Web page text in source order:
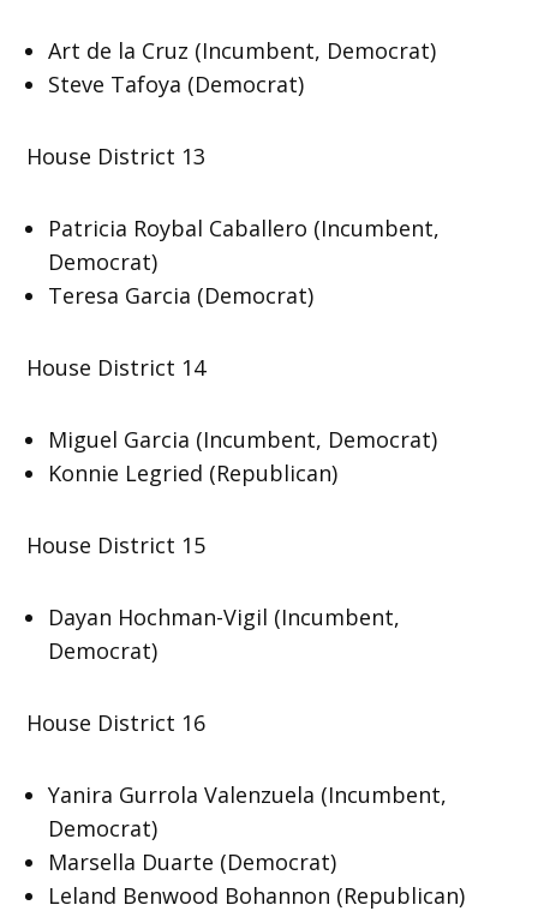
Art de la Cruz (Incumbent, Democrat)
Steve Tafoya (Democrat)
House District 13
Patricia Roybal Caballero (Incumbent,
Democrat)
Teresa Garcia (Democrat)
House District 14
Miguel Garcia (Incumbent, Democrat)
Konnie Legried (Republican)
House District 15
Dayan Hochman-Vigil (Incumbent,
Democrat)
House District 16
Yanira Gurrola Valenzuela (Incumbent,
Democrat)
Marsella Duarte (Democrat)
Leland Benwood Bohannon (Republican)